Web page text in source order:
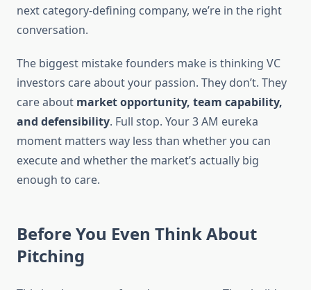
next category-defining company, we’re in the right
conversation.
The biggest mistake founders make is thinking VC
investors care about your passion. They don’t. They
care about market opportunity, team capability,
and defensibility. Full stop. Your 3 AM eureka
moment matters way less than whether you can
execute and whether the market’s actually big
enough to care.
Before You Even Think About
Pitching